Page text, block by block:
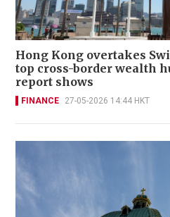
Hong Kong overtakes
top cross-border wealth
report shows
FINANCE 27-05-2026 14:44 HKT